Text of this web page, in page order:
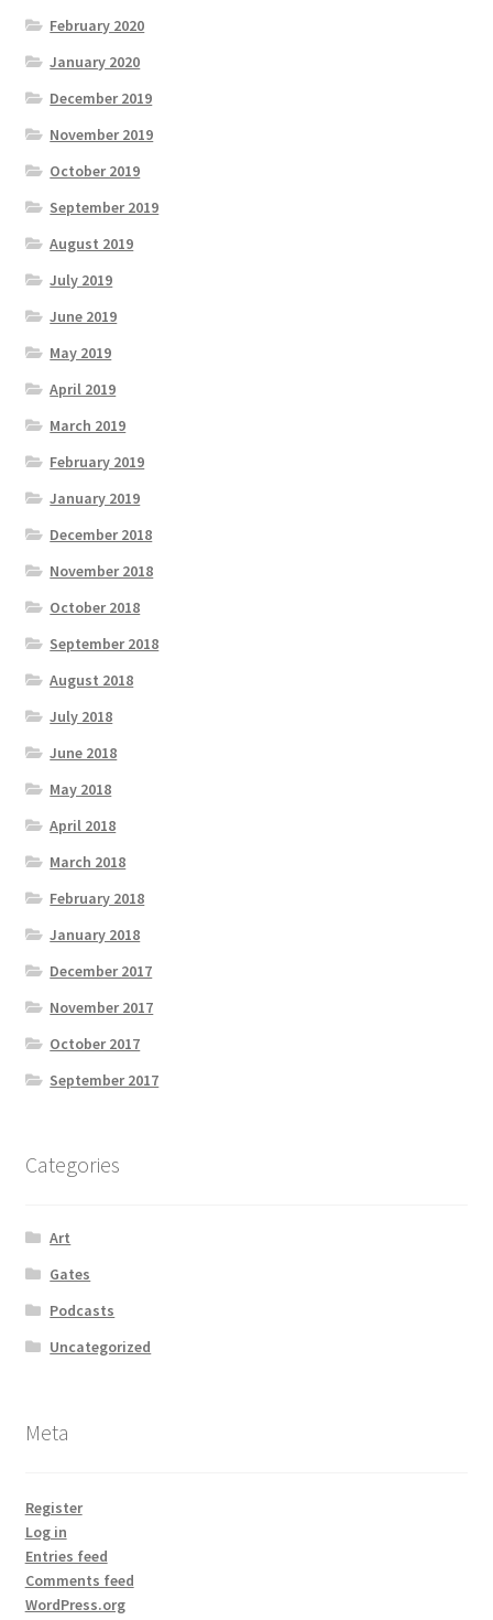
February 2020
January 2020
December 2019
November 2019
October 2019
September 2019
August 2019
July 2019
June 2019
May 2019
April 2019
March 2019
February 2019
January 2019
December 2018
November 2018
October 2018
September 2018
August 2018
July 2018
June 2018
May 2018
April 2018
March 2018
February 2018
January 2018
December 2017
November 2017
October 2017
September 2017
Categories
Art
Gates
Podcasts
Uncategorized
Meta
Register
Log in
Entries feed
Comments feed
WordPress.org